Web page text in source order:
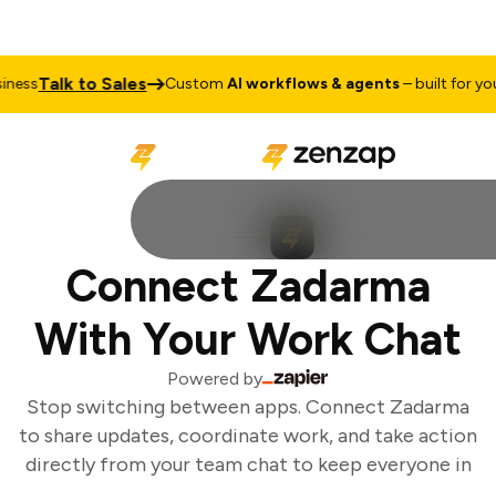
Talk to Sales CustomAI workflows & agents– built for your
Connect Zadarma
With Your Work Chat
Powered by
Stop switching between apps. Connect Zadarma
to share updates, coordinate work, and take action
directly from your team chat to keep everyone in